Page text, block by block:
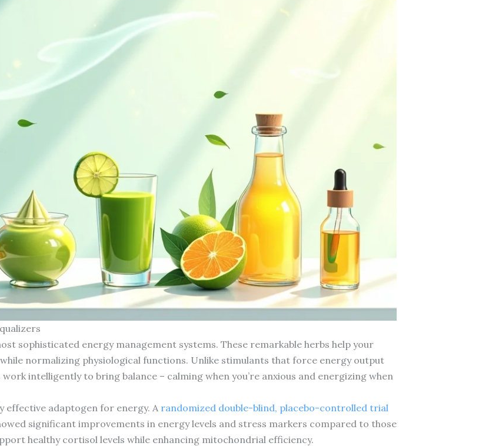
sophisticated energy management systems. These remarkable herbs help your
normalizing physiological functions. Unlike stimulants that force energy output
intelligently to bring balance – calming when you’re anxious and energizing when
effective adaptogen for energy. A randomized double-blind, placebo-controlled trial
significant improvements in energy levels and stress markers compared to those
healthy cortisol levels while enhancing mitochondrial efficiency.